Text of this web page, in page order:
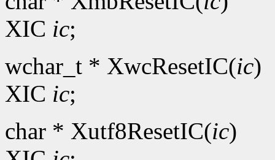
XIC ic;
wchar_t * XwcResetIC(ic)
XIC ic;
char * Xutf8ResetIC(ic)